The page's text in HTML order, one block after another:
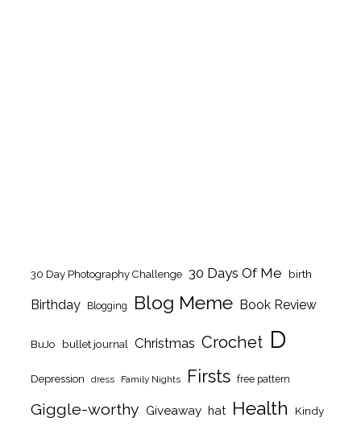
30 Day Photography Challenge 30 Days Of Me birth
Birthday Blogging Blog Meme Book Review
BuJo bullet journal Christmas Crochet D
Depression dress Family Nights Firsts free pattern
Giggle-worthy Giveaway hat Health Kindy